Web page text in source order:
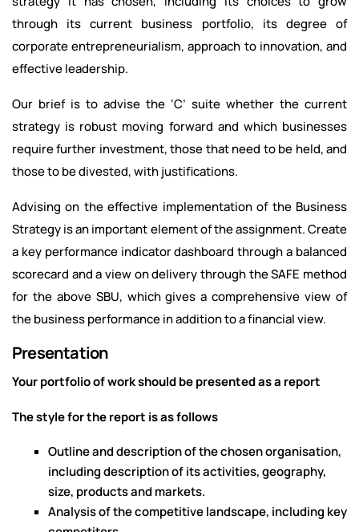
through its current business portfolio, its degree of
corporate entrepreneurialism, approach to innovation, and
effective leadership.
Our brief is to advise the ‘C’ suite whether the current
strategy is robust moving forward and which businesses
require further investment, those that need to be held, and
those to be divested, with justifications.
Advising on the effective implementation of the Business
Strategy is an important element of the assignment. Create
a key performance indicator dashboard through a balanced
scorecard and a view on delivery through the SAFE method
for the above SBU, which gives a comprehensive view of
the business performance in addition to a financial view.
Presentation
Your portfolio of work should be presented as a report
The style for the report is as follows
Outline and description of the chosen organisation,
including description of its activities, geography,
size, products and markets.
Analysis of the competitive landscape, including key